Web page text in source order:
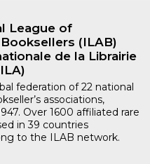
League of
(ILAB)
de la Librairie
federation of 22 national
associations,
Over 1600 affiliated rare
in 39 countries
to the ILAB network.